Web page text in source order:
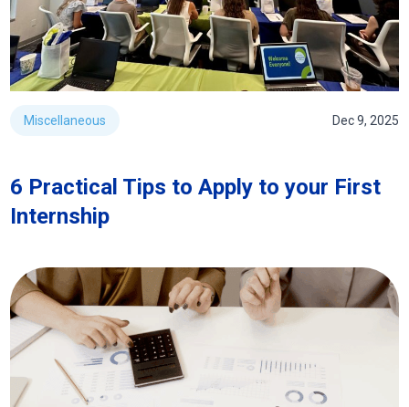
Miscellaneous Dec 9, 2025
6 Practical Tips to Apply to your First
Internship